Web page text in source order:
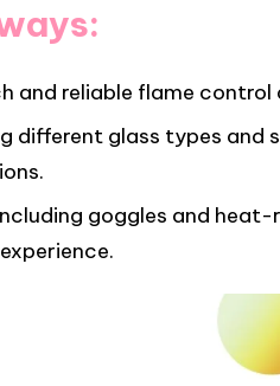
and reliable flame control
different glass types and
goggles and